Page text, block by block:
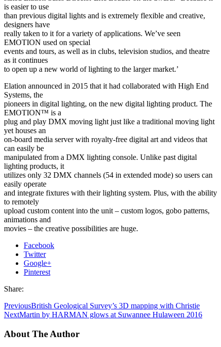
is easier to use
than previous digital lights and is extremely flexible and creative,
designers have
really taken to it for a variety of applications. We’ve seen
EMOTION used on special
events and tours, as well as in clubs, television studios, and theatre
as it continues
to open up a new world of lighting to the larger market.’
Elation announced in 2015 that it had collaborated with High End
Systems, the
pioneers in digital lighting, on the new digital lighting product. The
EMOTION™ is a
plug and play DMX moving light just like a traditional moving light
yet houses an
on-board media server with royalty-free digital art and videos that
can easily be
manipulated from a DMX lighting console. Unlike past digital
lighting products, it
utilizes only 32 DMX channels (54 in extended mode) so users can
easily operate
and integrate fixtures with their lighting system. Plus, with the ability
to remotely
upload custom content into the unit – custom logos, gobo patterns,
animations and
movies – the creative possibilities are huge.
Facebook
Twitter
Google+
Pinterest
Share:
PreviousBritish Geological Survey’s 3D mapping with Christie
NextMartin by HARMAN glows at Suwannee Hulaween 2016
About The Author